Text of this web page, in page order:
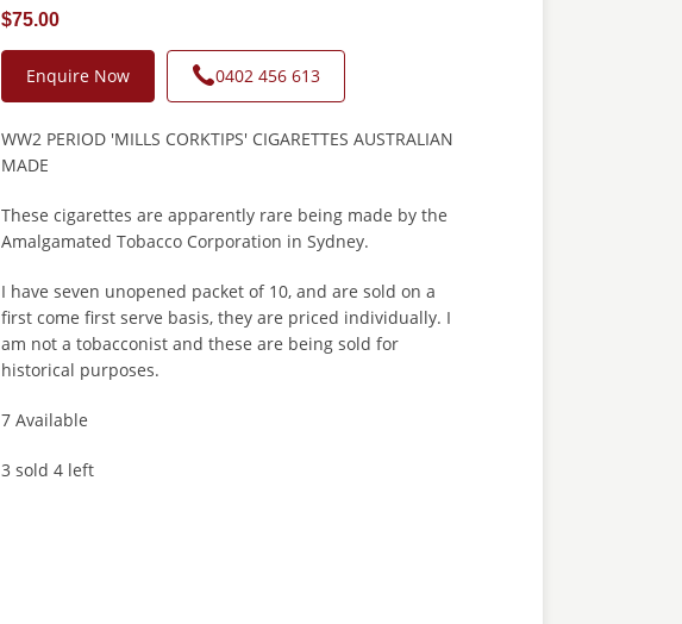
$75.00
Enquire Now 0402 456 613
WW2 PERIOD 'MILLS CORKTIPS' CIGARETTES AUSTRALIAN
MADE
These cigarettes are apparently rare being made by the
Amalgamated Tobacco Corporation in Sydney.
I have seven unopened packet of 10, and are sold on a
first come first serve basis, they are priced individually. I
am not a tobacconist and these are being sold for
historical purposes.
7 Available
3 sold 4 left